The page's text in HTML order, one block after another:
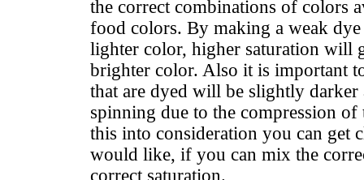
the correct combinations of colors
food colors. By making a weak dye
lighter color, higher saturation will
brighter color. Also it is important
that are dyed will be slightly
spinning due to the compression
this into consideration you can get
would like, if you can mix the
correct saturation.